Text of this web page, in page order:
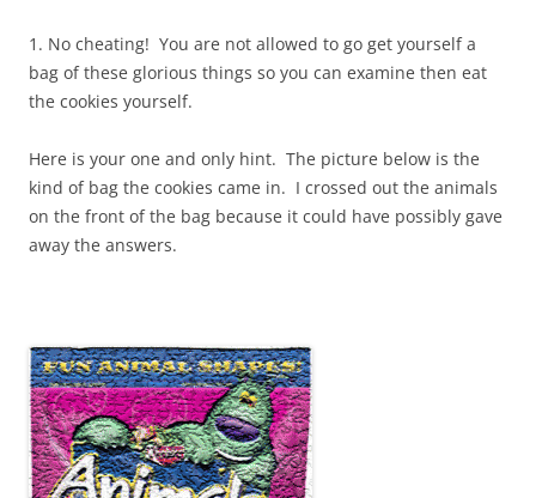
1. No cheating! You are not allowed to go get yourself a
bag of these glorious things so you can examine then eat
the cookies yourself.
Here is your one and only hint. The picture below is the
kind of bag the cookies came in. I crossed out the animals
on the front of the bag because it could have possibly gave
away the answers.